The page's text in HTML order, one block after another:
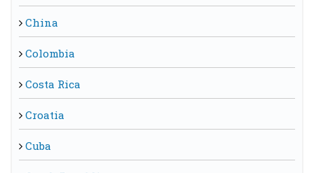
China
Colombia
Costa Rica
Croatia
Cuba